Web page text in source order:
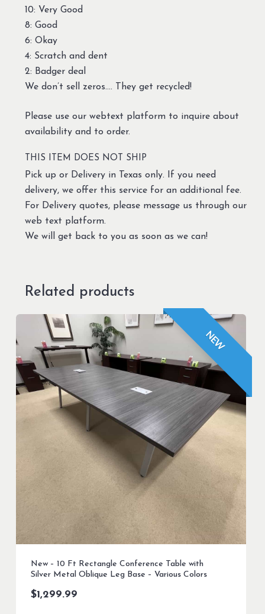
10: Very Good
8: Good
6: Okay
4: Scratch and dent
2: Badger deal
We don’t sell zeros…. They get recycled!
Please use our webtext platform to inquire about
availability and to order.
THIS ITEM DOES NOT SHIP
Pick up or Delivery in Texas only. If you need
delivery, we offer this service for an additional fee.
For Delivery quotes, please message us through our
web text platform.
We will get back to you as soon as we can!
Related products
NEW
New – 10 Ft Rectangle Conference Table with
Silver Metal Oblique Leg Base – Various Colors
$1,299.99